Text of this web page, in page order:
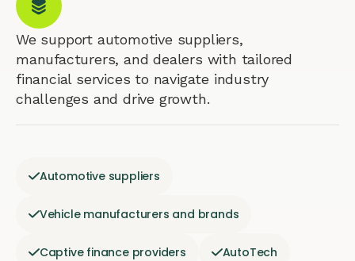
We support automotive suppliers,
manufacturers, and dealers with tailored
financial services to navigate industry
challenges and drive growth.
Automotive suppliers
Vehicle manufacturers and brands
Captive finance providers AutoTech